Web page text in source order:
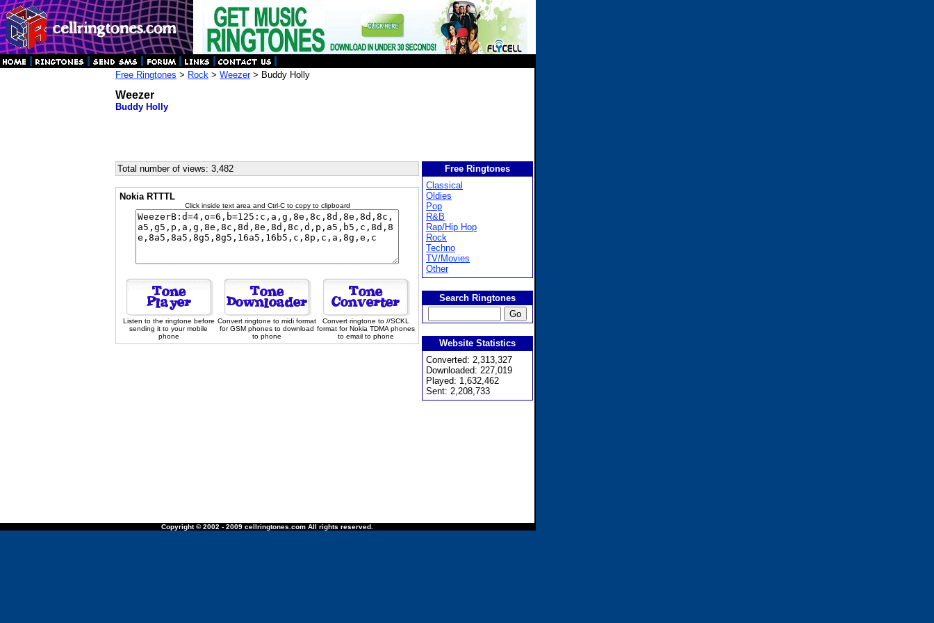
Free Ringtones > Rock > Weezer> Buddy Holly
Weezer
Buddy Holly
Total number of views: 3,482
Nokia RTTTL
Click inside text area and Ctrl-C to copy to clipboard
Listen to the ringtone before
sending it to your mobile
phone
Convert ringtone to midi format
for GSM phones to download
to phone
Convert ringtone to //SCKL
format for Nokia TDMA phones
to email to phone
Free Ringtones
Classical
Oldies
Pop
R&B
Rap/Hip Hop
Rock
Techno
TV/Movies
Other
Search Ringtones
Website Statistics
Converted: 2,313,327
Downloaded: 227,019
Played: 1,632,462
Sent: 2,208,733
Copyright © 2002 - 2009 cellringtones.com All rights reserved.